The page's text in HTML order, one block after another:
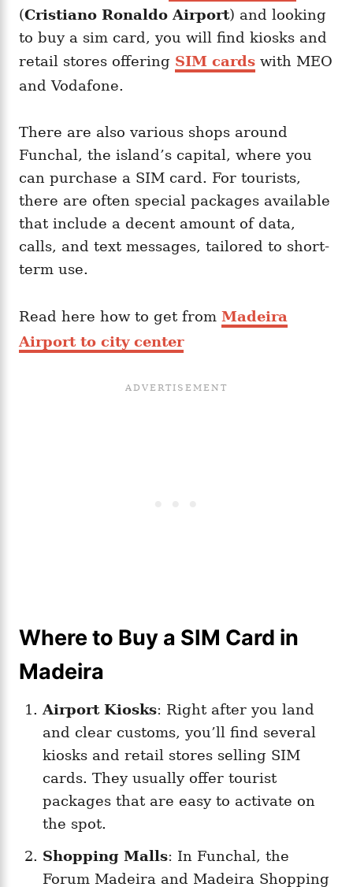
(Cristiano Ronaldo Airport) and looking
to buy a sim card, you will find kiosks and
retail stores offering SIM cards with MEO
and Vodafone.
There are also various shops around
Funchal, the island’s capital, where you
can purchase a SIM card. For tourists,
there are often special packages available
that include a decent amount of data,
calls, and text messages, tailored to short-
term use.
Read here how to get from Madeira
Airport to city center
Where to Buy a SIM Card in
Madeira
Airport Kiosks: Right after you land
and clear customs, you’ll find several
kiosks and retail stores selling SIM
cards. They usually offer tourist
packages that are easy to activate on
the spot.
Shopping Malls: In Funchal, the
Forum Madeira and Madeira Shopping